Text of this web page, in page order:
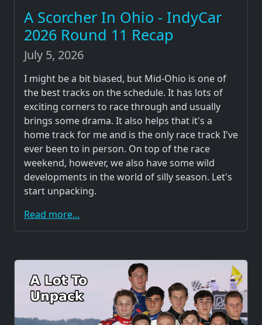
A Scorcher In Ohio - IndyCar
2026 Round 11 Recap
July 5, 2026
I might be a bit biased, but Mid-Ohio is one of
the best tracks on the schedule. It has lots of
exciting corners to race through and usually
brings some drama. It also helps that it's a
home track for me and is the only race track I've
ever been to in person. On top of the race
weekend, however, we also have some wild
developments in the world of silly season. Let's
start unpacking.
Read more...